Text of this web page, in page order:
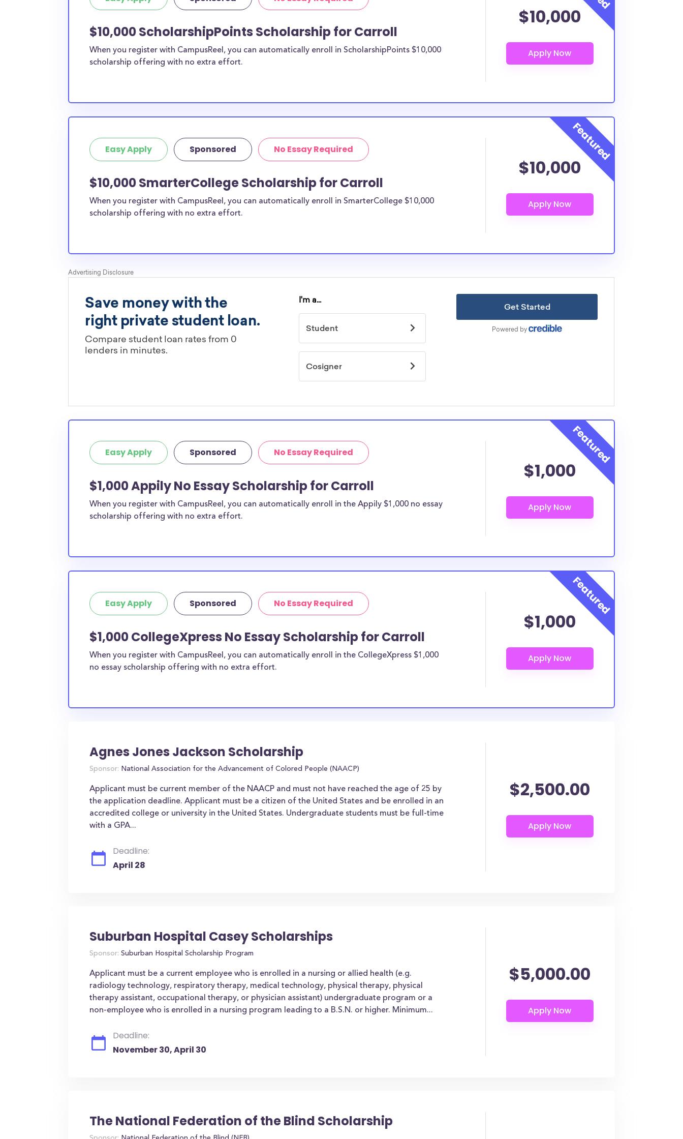
current high school students to check out more from the
Do I need to be a resident of Carroll County
to apply to these scholarships?
Our scholarship search
as well as others across the state or country.
$10,000 ScholarshipPoints Scholarship for Carroll
When you register with CampusReel, you can automatically enroll in ScholarshipPoints $10,000
scholarship offering with no extra effort.
$10,000
Easy Apply Sponsored No Essay Required
$10,000 SmarterCollege Scholarship for Carroll
When you register with CampusReel, you can automatically enroll in SmarterCollege $10,000
scholarship offering with no extra effort.
$10,000
Easy Apply Sponsored No Essay Required
$1,000 Appily No Essay Scholarship for Carroll
When you register with CampusReel, you can automatically enroll in the Appily $1,000 no essay
scholarship offering with no extra effort.
$1,000
Easy Apply Sponsored No Essay Required
$1,000 CollegeXpress No Essay Scholarship for Carroll
When you register with CampusReel, you can automatically enroll in the CollegeXpress $1,000
no essay scholarship offering with no extra effort.
$1,000
Agnes Jones Jackson Scholarship
Sponsor: National Association for the Advancement of Colored People (NAACP)
Applicant must be current member of the NAACP and must not have reached the age of 25 by
the application deadline. Applicant must be a citizen of the United States and be enrolled in an
accredited college or university in the United States. Undergraduate students must be full-time
with a GPA...
Deadline:
April 28
$2,500.00
Suburban Hospital Casey Scholarships
Sponsor: Suburban Hospital Scholarship Program
Applicant must be a current employee who is enrolled in a nursing or allied health (e.g.
radiology technology, respiratory therapy, medical technology, physical therapy, physical
therapy assistant, occupational therapy, or physician assistant) undergraduate program or a
non-employee who is enrolled in a nursing program leading to a B.S.N. or higher. Minimum...
Deadline:
November 30, April 30
$5,000.00
The National Federation of the Blind Scholarship